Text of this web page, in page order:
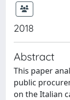
2018
Abstract
This paper
public
on the Italian